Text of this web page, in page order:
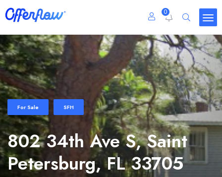
0
For Sale SFH
802 34th Ave S, Saint
Petersburg, FL 33705